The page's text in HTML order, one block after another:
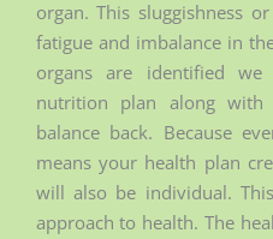
organ. This sluggishness
fatigue and imbalance in
organs are identified
nutrition plan along
balance back. Because
means your health plan
will also be individual.
approach to health. The